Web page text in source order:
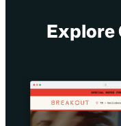
Explore